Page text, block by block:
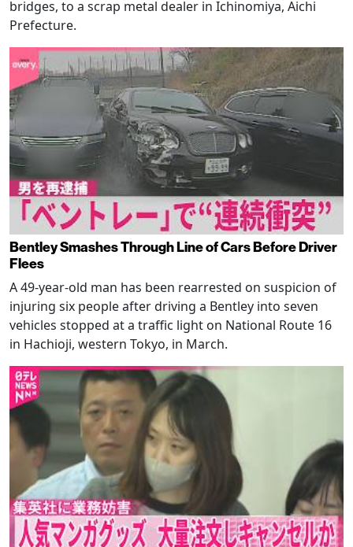
bridges, to a scrap metal dealer in Ichinomiya, Aichi
Prefecture.
Bentley Smashes Through Line of Cars Before Driver
Flees
A 49-year-old man has been rearrested on suspicion of
injuring six people after driving a Bentley into seven
vehicles stopped at a traffic light on National Route 16
in Hachioji, western Tokyo, in March.